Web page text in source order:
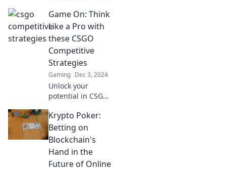
tips and tricks to
level up your
gameplay from
casual to pro. Join
the ranks of
champions!
Game On: Think
Like a Pro with
these CSGO
Competitive
Strategies
Gaming Dec 3, 2024
Unlock your
potential in CSGO!
strategies that will
elevate your game
and boost your
rank. Game on!
Krypto Poker:
Betting on
Blockchain's
Hand in the
Future of Online